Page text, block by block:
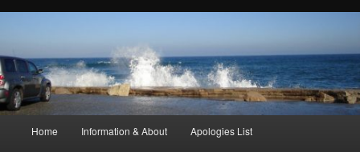
Home Information & About Apologies List